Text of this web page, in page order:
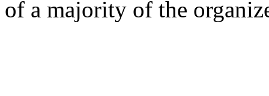
of a majority of the